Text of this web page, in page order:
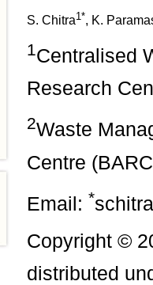
S. Chitra1*, K.
1Centralised
Research
2Waste
Centre
Email: *
Copyright ©
distributed